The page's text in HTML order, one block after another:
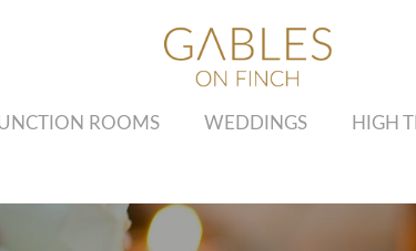
ROOMS WEDDINGS HIGH